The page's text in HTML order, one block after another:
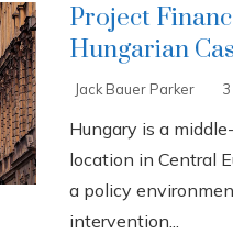
Project
Hungarian
Jack Bauer Parker
Hungary is a
location in Central
a policy
intervention...